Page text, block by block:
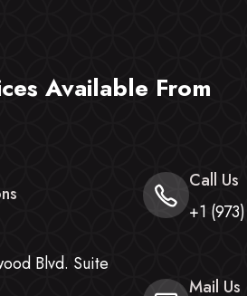
Available From
Blvd. Suite
Call Us
+1
Mail Us